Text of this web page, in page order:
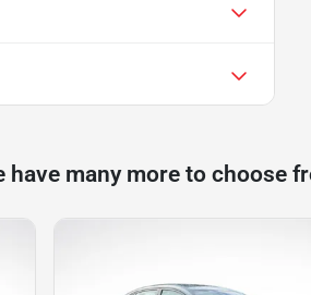
have many more to choose